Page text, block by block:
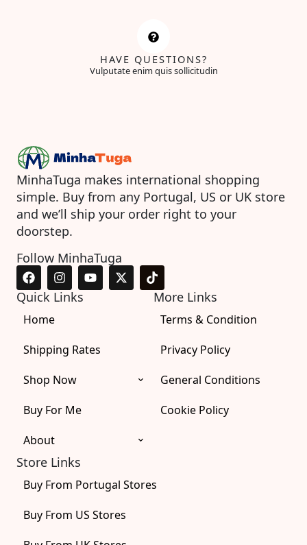
HAVE QUESTIONS?
Vulputate enim quis sollicitudin
MinhaTuga makes international shopping
simple. Buy from any Portugal, US or UK store
and we’ll ship your order right to your
doorstep.
Follow MinhaTuga
F
a
c
b
o
k
I
n
s
r
a
Y
o
u
e
X
-
t
T
i
k
Quick Links
Home
Shipping Rates
Shop Now
Buy For Me
About
More Links
Terms & Condition
Privacy Policy
General Conditions
Cookie Policy
Store Links
Buy From Portugal Stores
Buy From US Stores